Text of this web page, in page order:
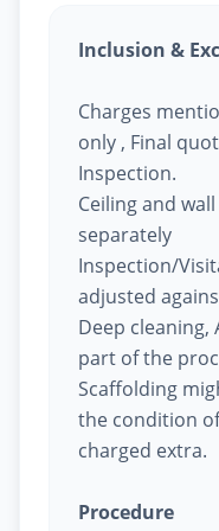
Inclusion &
Charges
only , Final
Inspection.
Ceiling and
separately
Inspection/
adjusted
Deep cleaning,
part of the
Scaffolding
the condition
charged extra.
Procedure